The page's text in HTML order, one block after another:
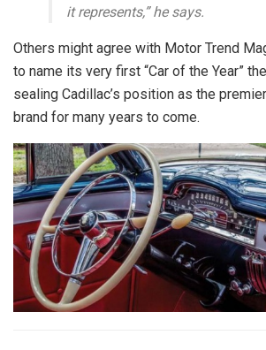
it represents,” he says.
Others might agree with Motor Trend
to name its very first “Car of the Year”
sealing Cadillac’s position as the
brand for many years to come.